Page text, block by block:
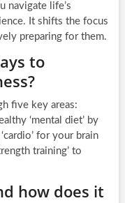
navigate life’s
It shifts the focus
preparing for them.
to
five key areas:
‘mental diet’ by
for your brain
training’ to
how does it